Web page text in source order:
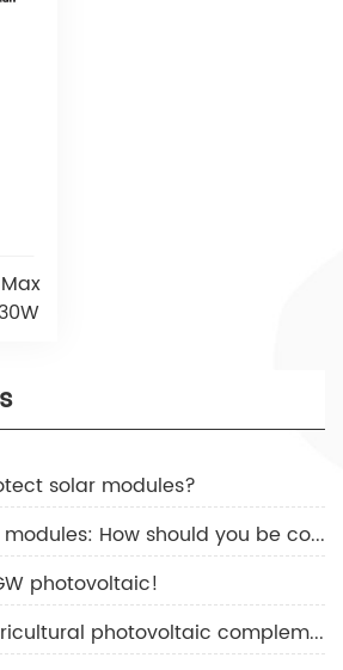
solar modules?
2.Cell cracks in PV modules: How should you be concerned?
photovoltaic!
4.New Zealand agricultural photovoltaic complementary solutions!